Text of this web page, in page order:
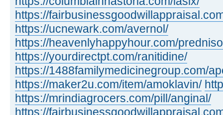
https://
https://ucnewark.com/avernol/
https://heavenlyhappyhour.com/
https://yourdirectpt.com/ranitidine/
https://1488familymedicinegroup.com/
https://maker2u.com/item/amoklavin/
https://mrindiagrocers.com/pill/anginal/
https://